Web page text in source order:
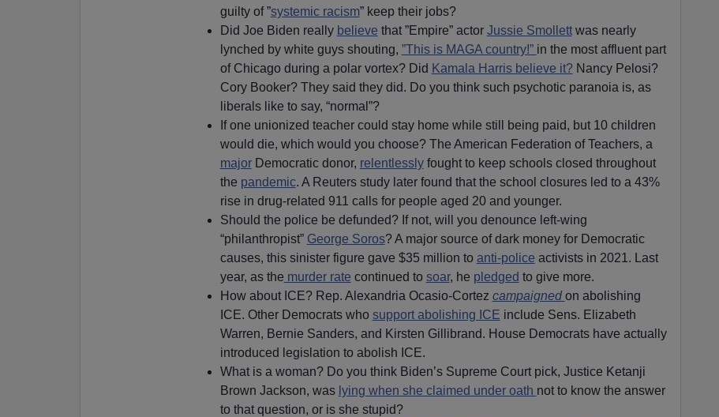
guilty of ”systemic racism” keep their jobs?
Did Joe Biden really believe that ”Empire” actor Jussie Smollettwas nearly
lynched by white guys shouting, ”This is MAGA country!” in the most affluent part
of Chicago during a polar vortex? Did Kamala Harris believe it?Nancy Pelosi?
Cory Booker? They said they did. Do you think such psychotic paranoia is, as
liberals like to say, “normal”?
If one unionized teacher could stay home while still being paid, but 10 children
would die, which would you choose? The American Federation of Teachers, a
majorDemocratic donor, relentlesslyfought to keep schools closed throughout
the pandemic. A Reuters study later found that the school closures led to a 43%
rise in drug-related 911 calls for people aged 20 and younger.
Should the police be defunded? If not, will you denounce left-wing
“philanthropist” George Soros? A major source of dark money for Democratic
causes, this sinister figure gave $35 million to anti-police activists in 2021. Last
year, as the murder rate continued to soar, he pledged to give more.
How about ICE? Rep. Alexandria Ocasio-Cortez campaigned on abolishing
ICE. Other Democrats who support abolishing ICE include Sens. Elizabeth
Warren, Bernie Sanders, and Kirsten Gillibrand. House Democrats have actually
introduced legislation to abolish ICE.
What is a woman? Do you think Biden’s Supreme Court pick, Justice Ketanji
Brown Jackson, was lying when she claimed under oath not to know the answer
to that question, or is she stupid?